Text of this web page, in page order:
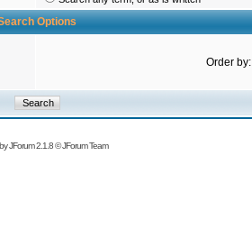
Options
Order by:
JForum 2.1.8©JForum Team